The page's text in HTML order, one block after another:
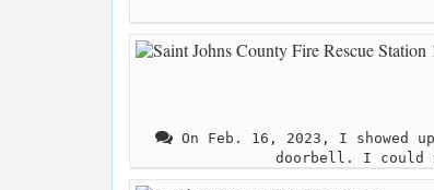
On Feb. 16, 2023, I showed
doorbell. I could